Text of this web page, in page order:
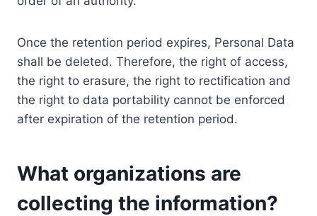
Once the retention period expires, Personal Data
shall be deleted. Therefore, the right of access,
the right to erasure, the right to rectification and
the right to data portability cannot be enforced
after expiration of the retention period.
What organizations are
collecting the information?